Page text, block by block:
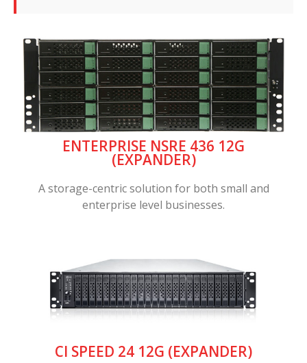
ENTERPRISE NSRE 436 12G
(EXPANDER)
A storage-centric solution for both small and
enterprise level businesses.
CI SPEED 24 12G (EXPANDER)